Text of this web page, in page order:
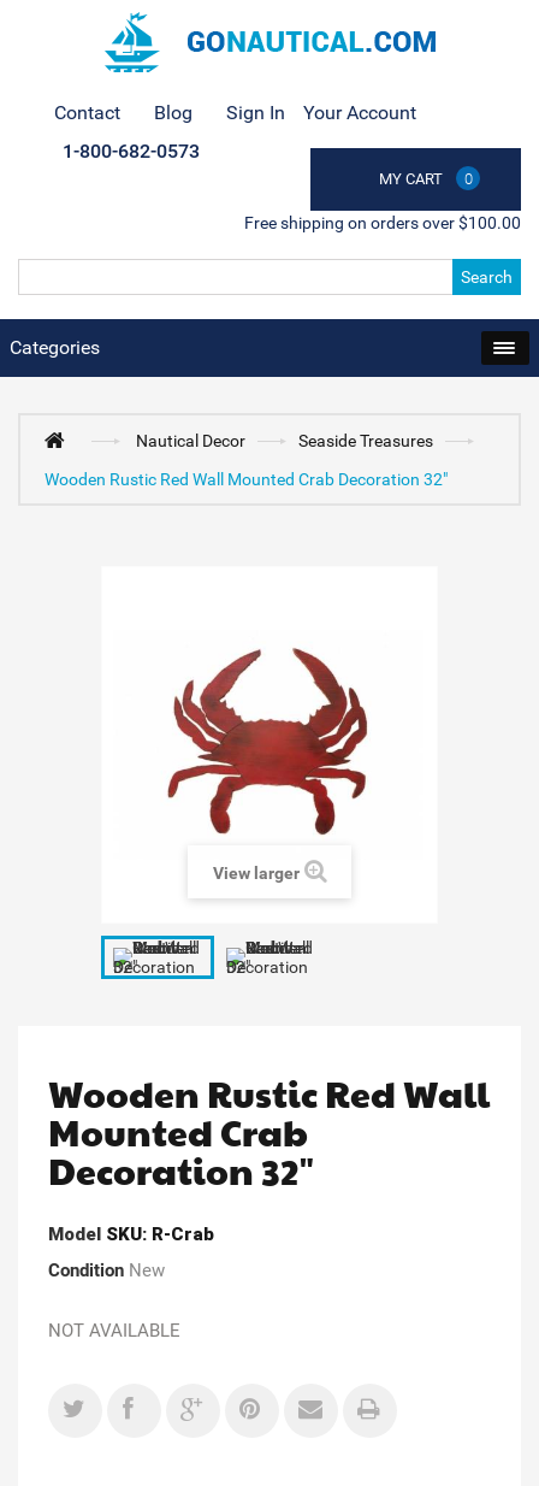
Contact Blog Sign In Your Account
MY CART 0
1-800-682-0573
Free shipping on orders over $100.00
Search
Categories
Nautical Decor
Seaside Treasures
Wooden Rustic Red Wall Mounted Crab Decoration 32"
View larger
Wooden Rustic Red Wall
Mounted Crab
Decoration 32"
Model SKU: R-Crab
Condition New
NOT AVAILABLE